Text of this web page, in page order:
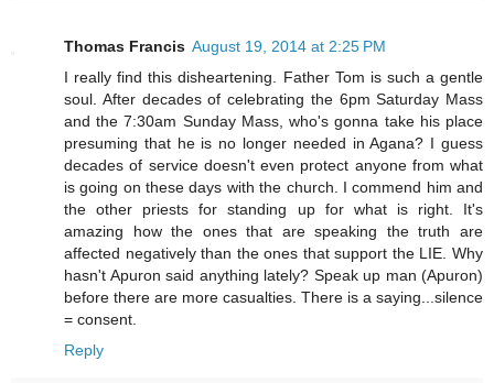
Thomas Francis August 19, 2014 at 2:25 PM
I really find this disheartening. Father Tom is such a gentle
soul. After decades of celebrating the 6pm Saturday Mass
and the 7:30am Sunday Mass, who's gonna take his place
presuming that he is no longer needed in Agana? I guess
decades of service doesn't even protect anyone from what
is going on these days with the church. I commend him and
the other priests for standing up for what is right. It's
amazing how the ones that are speaking the truth are
affected negatively than the ones that support the LIE. Why
hasn't Apuron said anything lately? Speak up man (Apuron)
before there are more casualties. There is a saying...silence
= consent.
Reply